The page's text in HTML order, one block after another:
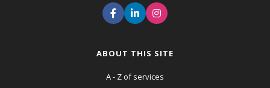
ABOUT THIS SITE
A - Z of services